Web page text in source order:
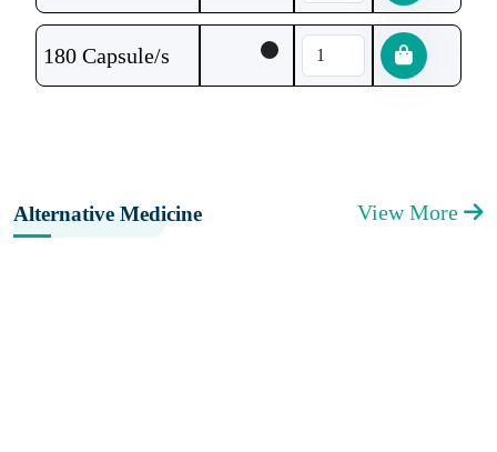
180 Capsule/s
Alternative Medicine View More